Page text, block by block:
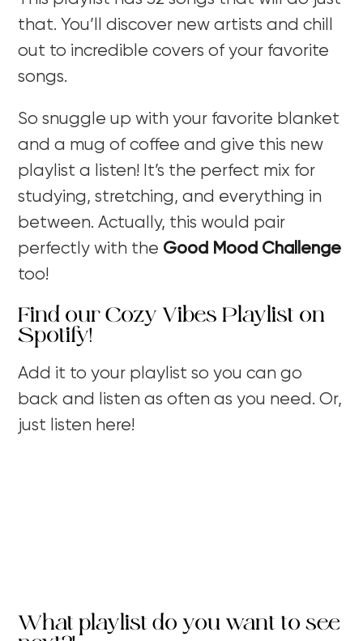
that. You’ll discover new artists and chill
out to incredible covers of your favorite
songs.
So snuggle up with your favorite blanket
and a mug of coffee and give this new
playlist a listen! It’s the perfect mix for
studying, stretching, and everything in
between. Actually, this would pair
perfectly with the Good Mood Challenge
too!
Find our Cozy Vibes Playlist on
Spotify!
Add it to your playlist so you can go
back and listen as often as you need. Or,
just listen here!
What playlist do you want to see